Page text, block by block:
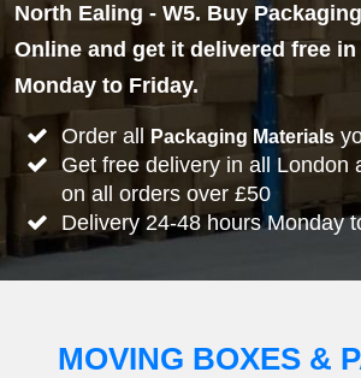
North Ealing - W5. Buy
Online and get it delivered free in
Monday to Friday.
Order all Packaging Materials
Get free delivery in all London
on all orders over £50
Delivery 24-48 hours Monday
MOVING BOXES &